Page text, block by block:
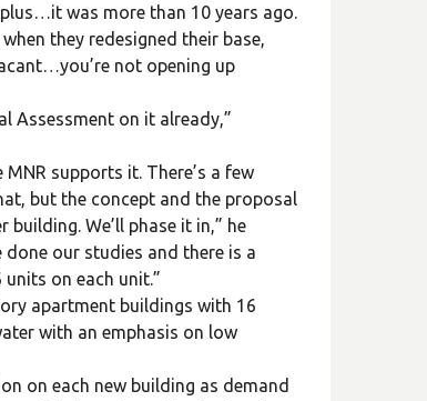
was more than 10 years ago.
they redesigned their base,
not opening up
Assessment on it already,”
supports it. There’s a few
but the concept and the proposal
We’ll phase it in,” he
done our studies and there is a
on each unit.”
apartment buildings with 16
with an emphasis on low
on each new building as demand